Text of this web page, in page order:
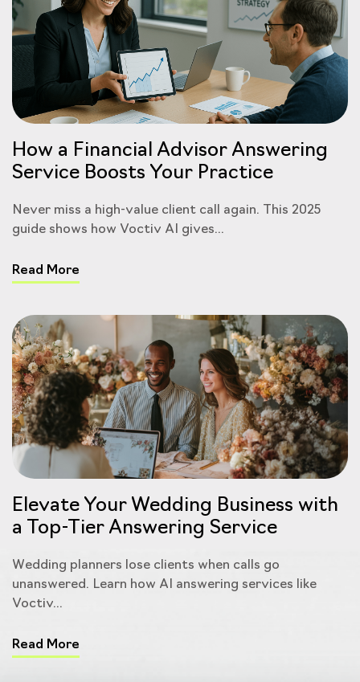
How a Financial Advisor Answering
Service Boosts Your Practice
Never miss a high-value client call again. This 2025
guide shows how Voctiv AI gives...
Read More
Elevate Your Wedding Business with
a Top-Tier Answering Service
Wedding planners lose clients when calls go
unanswered. Learn how AI answering services like
Voctiv...
Read More